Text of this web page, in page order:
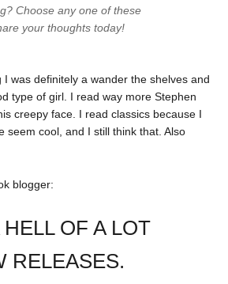
Choose any one of these
your thoughts today!
I was definitely a wander the shelves and
type of girl. I read way more Stephen
creepy face. I read classics because I
seem cool, and I still think that. Also
blogger:
OF A LOT
RELEASES.